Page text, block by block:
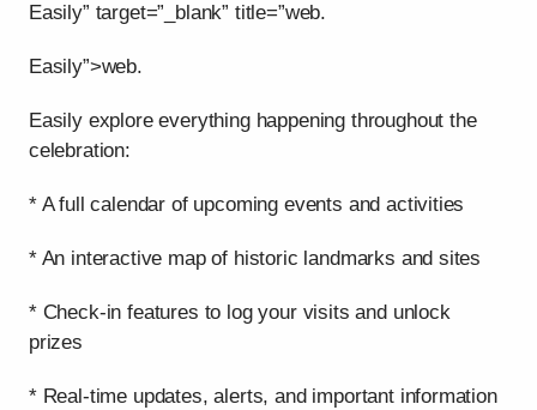
Easily” target=”_blank” title=”web.
Easily”>web.
Easily explore everything happening throughout the
celebration:
* A full calendar of upcoming events and activities
* An interactive map of historic landmarks and sites
* Check-in features to log your visits and unlock
prizes
* Real-time updates, alerts, and important information